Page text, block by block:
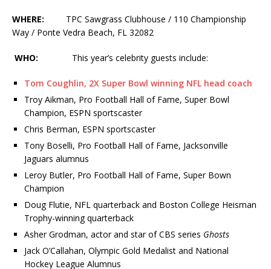
WHERE: TPC Sawgrass Clubhouse / 110 Championship
Way / Ponte Vedra Beach, FL 32082
WHO: This year’s celebrity guests include:
Tom Coughlin, 2X Super Bowl winning NFL head coach
Troy Aikman, Pro Football Hall of Fame, Super Bowl
Champion, ESPN sportscaster
Chris Berman, ESPN sportscaster
Tony Boselli, Pro Football Hall of Fame, Jacksonville
Jaguars alumnus
Leroy Butler, Pro Football Hall of Fame, Super Bown
Champion
Doug Flutie, NFL quarterback and Boston College Heisman
Trophy-winning quarterback
Asher Grodman, actor and star of CBS series Ghosts
Jack O’Callahan, Olympic Gold Medalist and National
Hockey League Alumnus